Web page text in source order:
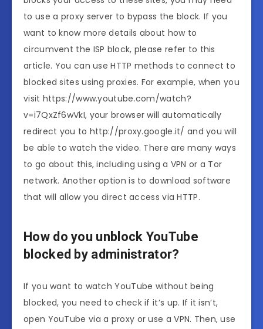
to use a proxy server to bypass the block. If you
want to know more details about how to
circumvent the ISP block, please refer to this
article. You can use HTTP methods to connect to
blocked sites using proxies. For example, when you
visit https://www.youtube.com/watch?
v=i7QxZf6wVkI, your browser will automatically
redirect you to http://proxy.google.it/ and you will
be able to watch the video. There are many ways
to go about this, including using a VPN or a Tor
network. Another option is to download software
that will allow you direct access via HTTP.
How do you unblock YouTube
blocked by administrator?
If you want to watch YouTube without being
blocked, you need to check if it’s up. If it isn’t,
open YouTube via a proxy or use a VPN. Then, use